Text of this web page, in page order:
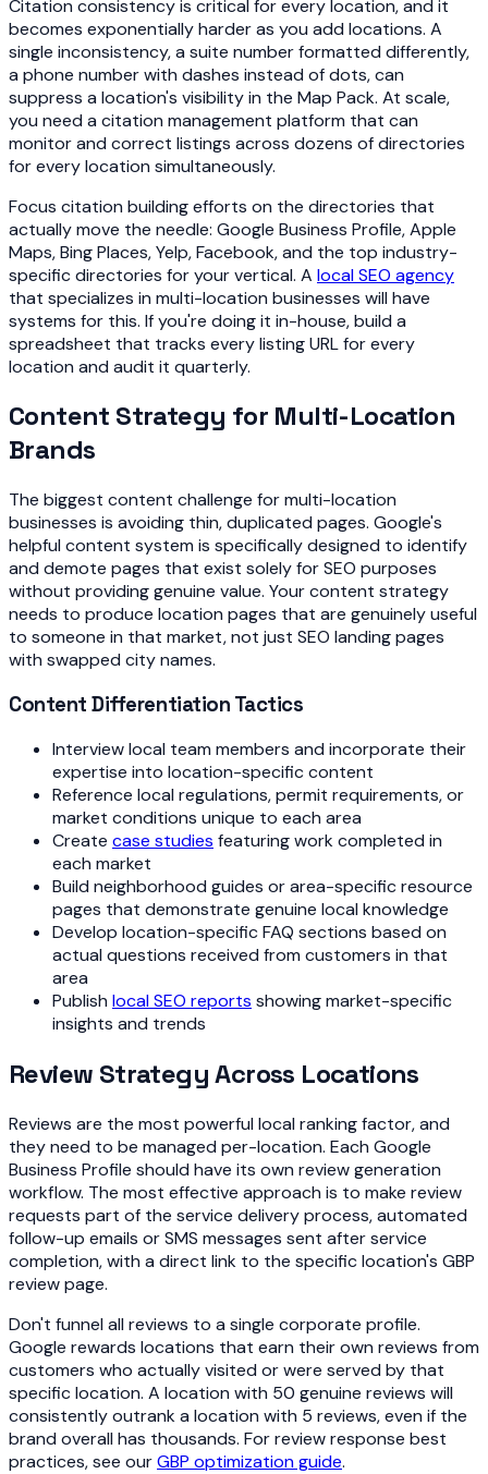
Citation consistency is critical for every location, and it
becomes exponentially harder as you add locations. A
single inconsistency, a suite number formatted differently,
a phone number with dashes instead of dots, can
suppress a location's visibility in the Map Pack. At scale,
you need a citation management platform that can
monitor and correct listings across dozens of directories
for every location simultaneously.
Focus citation building efforts on the directories that
actually move the needle: Google Business Profile, Apple
Maps, Bing Places, Yelp, Facebook, and the top industry-
specific directories for your vertical. A local SEO agency
that specializes in multi-location businesses will have
systems for this. If you're doing it in-house, build a
spreadsheet that tracks every listing URL for every
location and audit it quarterly.
Content Strategy for Multi-Location
Brands
The biggest content challenge for multi-location
businesses is avoiding thin, duplicated pages. Google's
helpful content system is specifically designed to identify
and demote pages that exist solely for SEO purposes
without providing genuine value. Your content strategy
needs to produce location pages that are genuinely useful
to someone in that market, not just SEO landing pages
with swapped city names.
Content Differentiation Tactics
Interview local team members and incorporate their
expertise into location-specific content
Reference local regulations, permit requirements, or
market conditions unique to each area
Create case studies featuring work completed in
each market
Build neighborhood guides or area-specific resource
pages that demonstrate genuine local knowledge
Develop location-specific FAQ sections based on
actual questions received from customers in that
area
Publish local SEO reports showing market-specific
insights and trends
Review Strategy Across Locations
Reviews are the most powerful local ranking factor, and
they need to be managed per-location. Each Google
Business Profile should have its own review generation
workflow. The most effective approach is to make review
requests part of the service delivery process, automated
follow-up emails or SMS messages sent after service
completion, with a direct link to the specific location's GBP
review page.
Don't funnel all reviews to a single corporate profile.
Google rewards locations that earn their own reviews from
customers who actually visited or were served by that
specific location. A location with 50 genuine reviews will
consistently outrank a location with 5 reviews, even if the
brand overall has thousands. For review response best
practices, see ourGBP optimization guide.